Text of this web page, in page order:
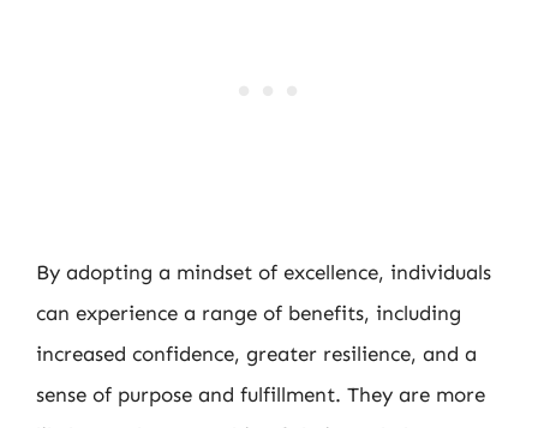
By adopting a mindset of excellence, individuals
can experience a range of benefits, including
increased confidence, greater resilience, and a
sense of purpose and fulfillment. They are more